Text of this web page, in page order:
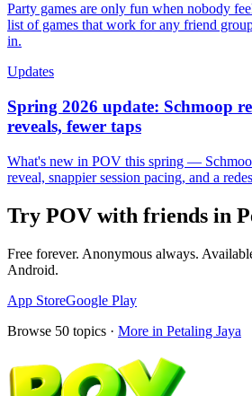
Party games are only fun when nobody
list of games that work for any friend
in.
Updates
Spring 2026 update: Schmoop
reveals, fewer taps
What's new in POV this spring —
reveal, snappier session pacing, and a
Try POV with friends in
Free forever. Anonymous always.
Android.
App StoreGoogle Play
Browse 50 topics · More in Petaling Jaya